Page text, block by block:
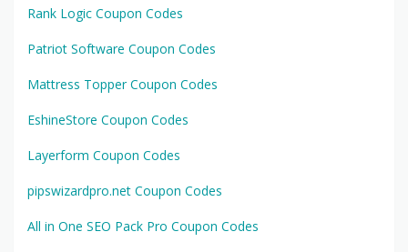
Rank Logic Coupon Codes
Patriot Software Coupon Codes
Mattress Topper Coupon Codes
EshineStore Coupon Codes
Layerform Coupon Codes
pipswizardpro.net Coupon Codes
All in One SEO Pack Pro Coupon Codes